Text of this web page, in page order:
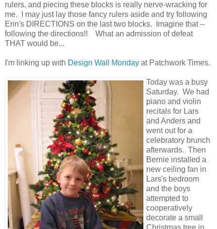
rulers, and piecing these blocks is really nerve-wracking for
me. I may just lay those fancy rulers aside and try following
Erin's DIRECTIONS on the last two blocks. Imagine that --
following the directions!! What an admission of defeat
THAT would be...
I'm linking up with Design Wall Monday at Patchwork Times.
Today was a busy
Saturday. We had
piano and violin
recitals for Lars
and Anders and
went out for a
celebratory brunch
afterwards. Then
Bernie installed a
new ceiling fan in
Lars's bedroom
and the boys
attempted to
cooperatively
decorate a small
Christmas tree in